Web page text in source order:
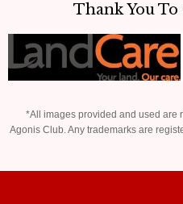
Thank You
*All images provided and used are
Agonis Club. Any trademarks are